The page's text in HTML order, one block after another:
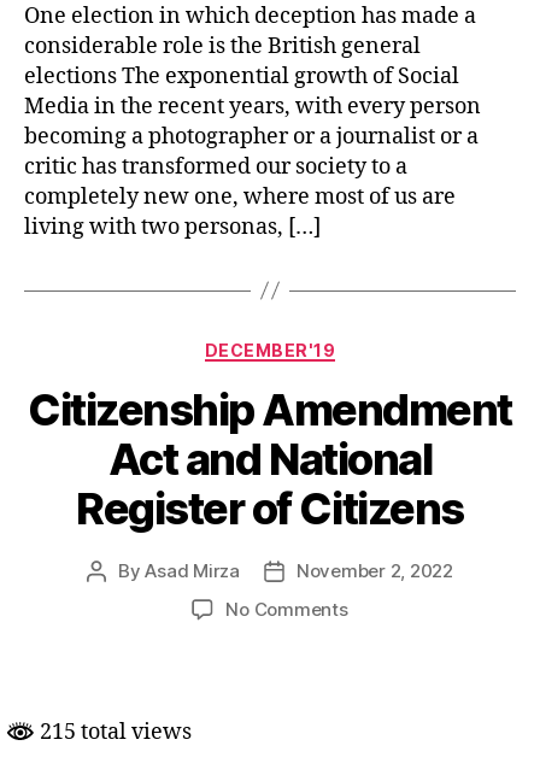
One election in which deception has made a
considerable role is the British general
elections The exponential growth of Social
Media in the recent years, with every person
becoming a photographer or a journalist or a
critic has transformed our society to a
completely new one, where most of us are
living with two personas, […]
Categories
DECEMBER'19
Citizenship Amendment
Act and National
Register of Citizens
PostByAsad Mirza
PostNovember 2, 2022
No Commentson
215 total views